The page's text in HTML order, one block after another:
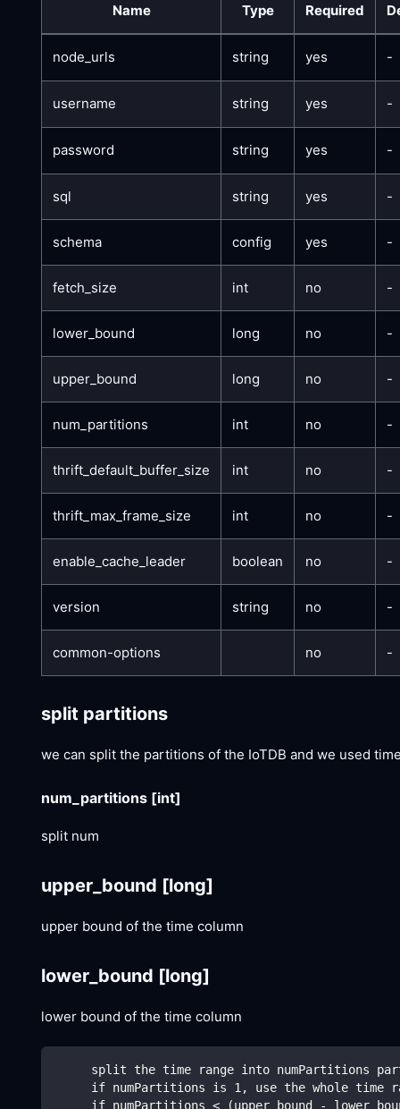
Name Type Required
node_urls string yes -
username string yes -
password string yes -
sql string yes -
schema config yes -
fetch_size int no -
lower_bound long no -
upper_bound long no -
num_partitions int no -
thrift_default_buffer_size int no -
thrift_max_frame_size int no -
enable_cache_leader boolean no -
version string no -
common-options no -
split partitions
we can split the partitions of the IoTDB and we used
num_partitions [int]
split num
upper_bound [long]
upper bound of the time column
lower_bound [long]
lower bound of the time column
split the time range into numPartitions
if numPartitions is 1, use the whole time
if numPartitions < (upper_bound -